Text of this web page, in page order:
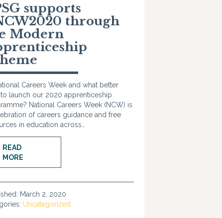
supports
through
Modern
Careers Week and what better
launch our 2020 apprenticeship
National Careers Week (NCW) is
of careers guidance and free
in education across…
READ
MORE
March 2, 2020
Uncategorized